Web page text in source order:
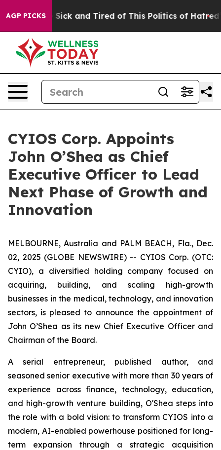
AGP PICKS
Are Sick and Tired of This Politics of Hatred” The
CYIOS Corp. Appoints
John O’Shea as Chief
Executive Officer to Lead
Next Phase of Growth and
Innovation
MELBOURNE, Australia and PALM BEACH, Fla., Dec.
02, 2025 (GLOBE NEWSWIRE) -- CYIOS Corp. (OTC:
CYIO), a diversified holding company focused on
acquiring, building, and scaling high-growth
businesses in the medical, technology, and innovation
sectors, is pleased to announce the appointment of
John O’Shea as its new Chief Executive Officer and
Chairman of the Board.
A serial entrepreneur, published author, and
seasoned senior executive with more than 30 years of
experience across finance, technology, education,
and high-growth venture building, O'Shea steps into
the role with a bold vision: to transform CYIOS into a
modern, AI-enabled powerhouse positioned for long-
term expansion through a strategic acquisition